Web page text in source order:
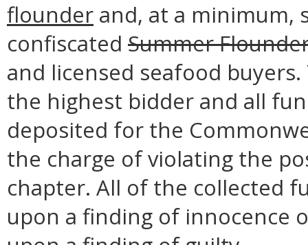
flounder and, at a minimum,
confiscated Summer
and licensed seafood
the highest bidder and all
deposited for the
the charge of violating the
chapter. All of the collected
upon a finding of innocence